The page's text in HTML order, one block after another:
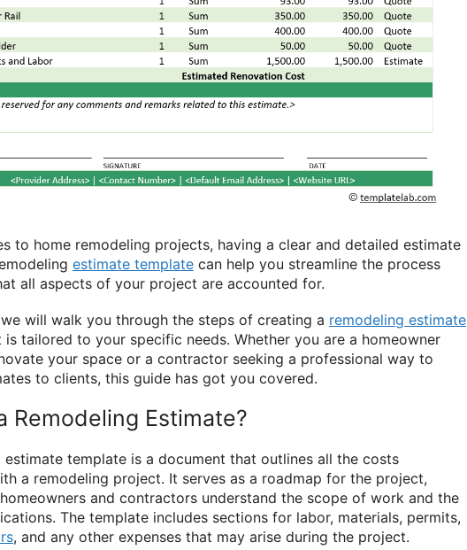
to home remodeling projects, having a clear and detailed estimate
estimate template can help you streamline the process
all aspects of your project are accounted for.
will walk you through the steps of creating a remodeling estimate
tailored to your specific needs. Whether you are a homeowner
your space or a contractor seeking a professional way to
to clients, this guide has got you covered.
Remodeling Estimate?
estimate template is a document that outlines all the costs
a remodeling project. It serves as a roadmap for the project,
and contractors understand the scope of work and the
The template includes sections for labor, materials, permits,
, and any other expenses that may arise during the project.